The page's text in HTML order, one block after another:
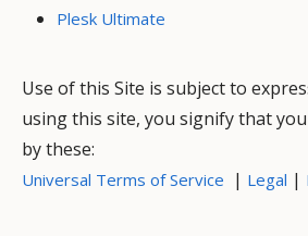
Plesk Ultimate
Use of this Site is subject to
using this site, you signify that
by these:
Universal Terms of Service | Legal |